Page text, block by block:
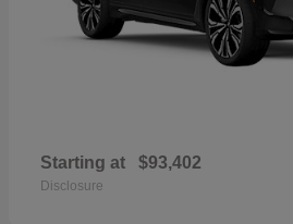
Starting at $93,402
Disclosure